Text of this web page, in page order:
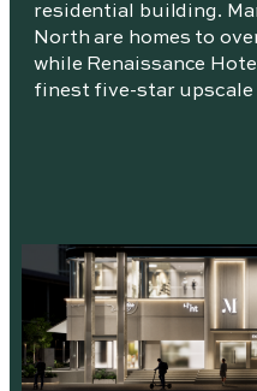
residential building.
North are homes to
while Renaissance
finest five-star upscale